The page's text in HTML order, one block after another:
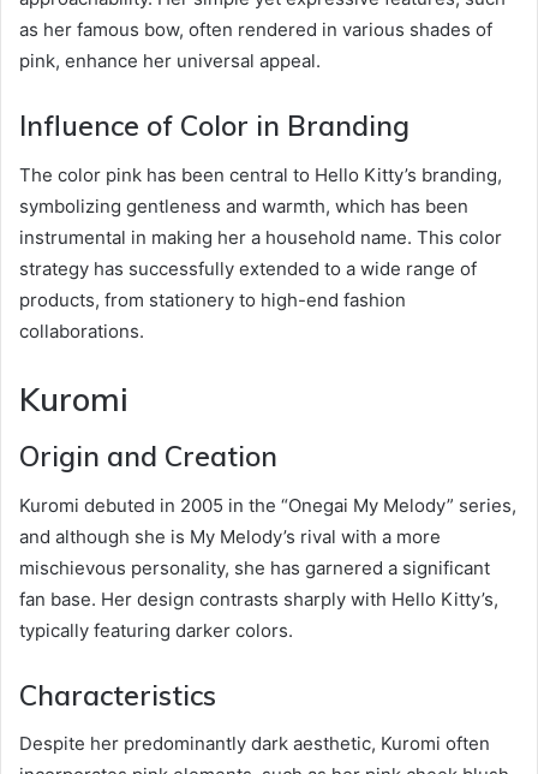
as her famous bow, often rendered in various shades of
pink, enhance her universal appeal.
Influence of Color in Branding
The color pink has been central to Hello Kitty’s branding,
symbolizing gentleness and warmth, which has been
instrumental in making her a household name. This color
strategy has successfully extended to a wide range of
products, from stationery to high-end fashion
collaborations.
Kuromi
Origin and Creation
Kuromi debuted in 2005 in the “Onegai My Melody” series,
and although she is My Melody’s rival with a more
mischievous personality, she has garnered a significant
fan base. Her design contrasts sharply with Hello Kitty’s,
typically featuring darker colors.
Characteristics
Despite her predominantly dark aesthetic, Kuromi often